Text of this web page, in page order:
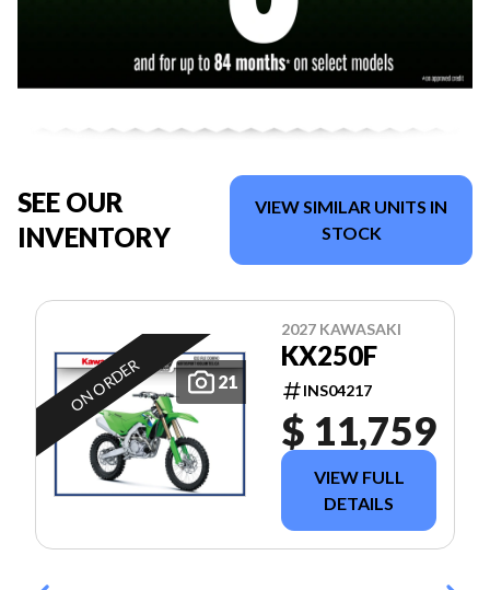
SEE OUR
INVENTORY
VIEW SIMILAR UNITS IN
STOCK
21
ON ORDER
2027 KAWASAKI
KX250F
INS04217
$ 11,759
VIEW FULL
DETAILS